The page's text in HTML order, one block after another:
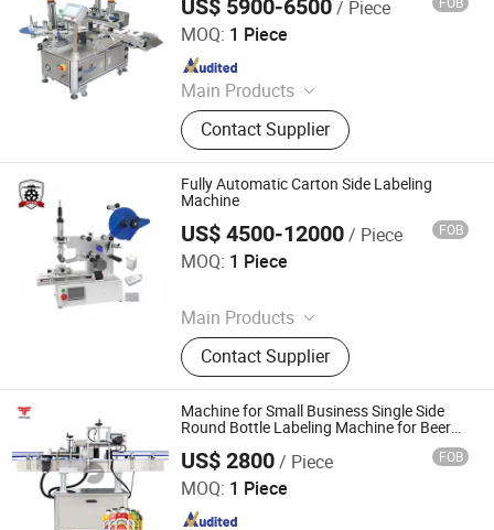
US$ 5900-6500/ Piece
MOQ: 1 Piece
Main Products
Labeling Machine; Filling Machine
Contact Supplier
Guangdong Feibin Machinery Group Co., Ltd.
Since 2023
Fully Automatic Carton Side Labeling
Machine
US$ 4500-12000/ Piece FOB
MOQ: 1 Piece
Main Products
Labeling Machine, Steel Pipe
Manufacturing Equipment, Servo
Feeding Equipment, Stamping
Machine, Stretching Machine, Filling
Machine, Packaging Machinery
Contact Supplier
Guangzhou Top Machine Technology Co., Ltd.
Since 2026
Machine for Small Business Single Side
Round Bottle Labeling Machine for Beer
US$ 2800/ Piece FOB
MOQ: 1 Piece
FEYVAN PACKING MACHINERY CO.,LTD
Since 2025